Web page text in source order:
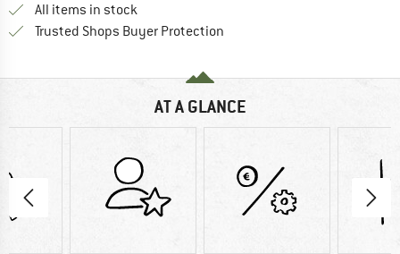
All items in stock
Trusted Shops Buyer Protection
AT A GLANCE